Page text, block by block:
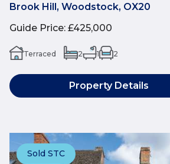
Brook Hill, Woodstock, OX20
Guide Price: £425,000
Terraced 2 1 2
Property Details
Sold STC